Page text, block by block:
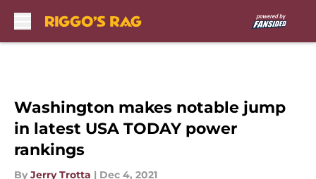
Washington makes notable jump
in latest USA TODAY power
rankings
By Jerry Trotta | Dec 4, 2021